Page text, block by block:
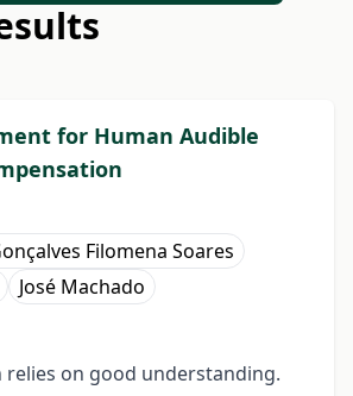
for Human Audible
Filomena Soares
José Machado
relies on good understanding.